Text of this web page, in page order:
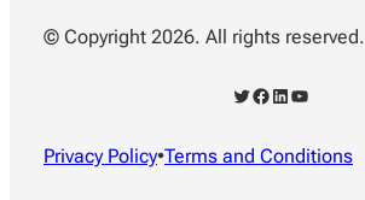
© Copyright 2026. All rights reserved.
Twitter Facebook LinkedIn YouTube
Privacy Policy•Terms and Conditions